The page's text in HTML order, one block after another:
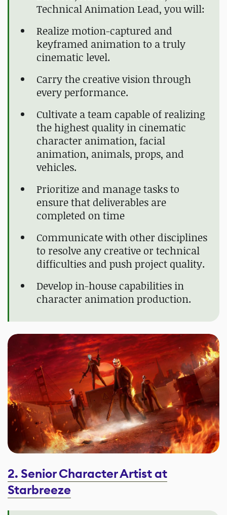
Technical Animation Lead, you will:
Realize motion-captured and
keyframed animation to a truly
cinematic level.
Carry the creative vision through
every performance.
Cultivate a team capable of realizing
the highest quality in cinematic
character animation, facial
animation, animals, props, and
vehicles.
Prioritize and manage tasks to
ensure that deliverables are
completed on time
Communicate with other disciplines
to resolve any creative or technical
difficulties and push project quality.
Develop in-house capabilities in
character animation production.
2. Senior Character Artist at
Starbreeze